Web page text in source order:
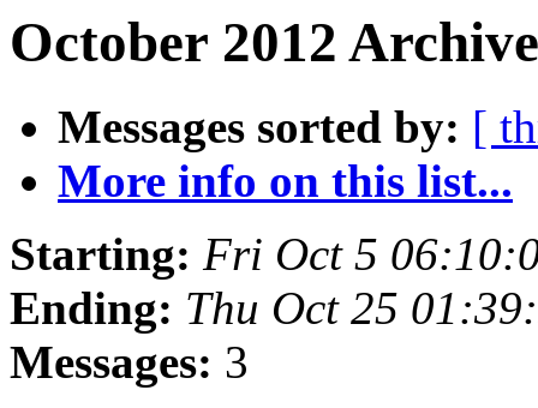
October 2012
Messages sorted by: [
More info on this list...
Starting: Fri Oct 5
Ending: Thu Oct 25
Messages: 3